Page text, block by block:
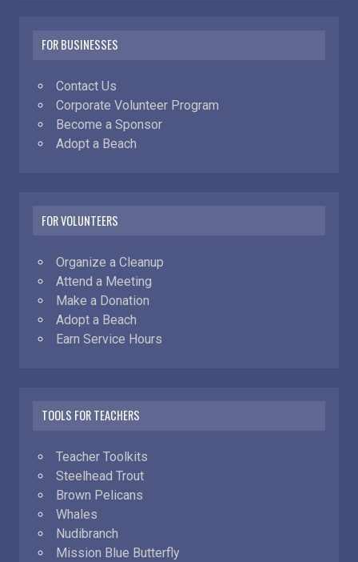
FOR BUSINESSES
Contact Us
Corporate Volunteer Program
Become a Sponsor
Adopt a Beach
FOR VOLUNTEERS
Organize a Cleanup
Attend a Meeting
Make a Donation
Adopt a Beach
Earn Service Hours
TOOLS FOR TEACHERS
Teacher Toolkits
Steelhead Trout
Brown Pelicans
Whales
Nudibranch
Mission Blue Butterfly